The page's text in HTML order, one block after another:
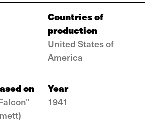
Countries of
production
United States of
America
on Year
1941